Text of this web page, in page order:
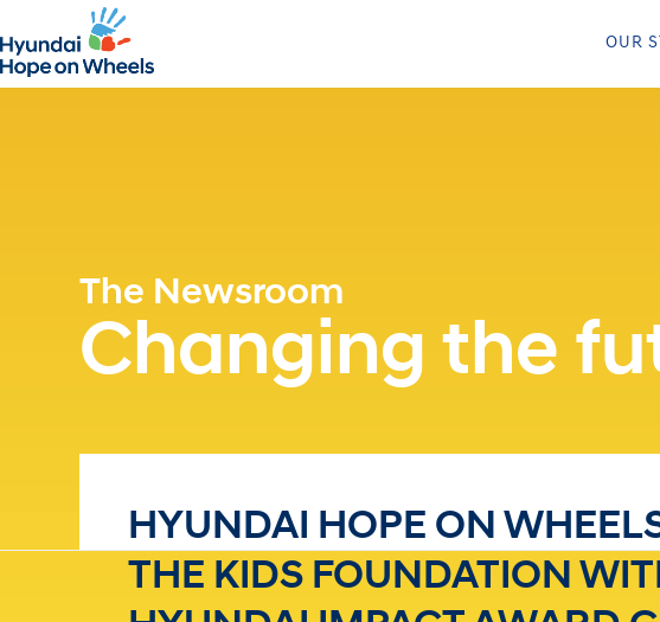
OUR
The Newsroom
Changing the
HYUNDAI HOPE ON
THE KIDS FOUNDATION